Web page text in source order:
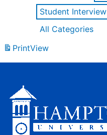
Student Interview
All Categories
PrintView